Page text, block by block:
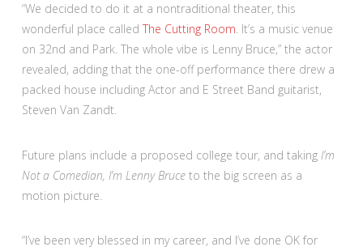
“We decided to do it at a nontraditional theater, this
wonderful place called The Cutting Room. It’s a music venue
on 32nd and Park. The whole vibe is Lenny Bruce,” the actor
revealed, adding that the one-off performance there drew a
packed house including Actor and E Street Band guitarist,
Steven Van Zandt.
Future plans include a proposed college tour, and taking I’m
Not a Comedian, I’m Lenny Bruceto the big screen as a
motion picture.
“I’ve been very blessed in my career, and I’ve done OK for